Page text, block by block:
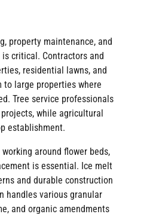
property maintenance, and
critical. Contractors and
residential lawns, and
to large properties where
Tree service professionals
while agricultural
establishment.
around flower beds,
is essential. Ice melt
and durable construction
handles various granular
and organic amendments